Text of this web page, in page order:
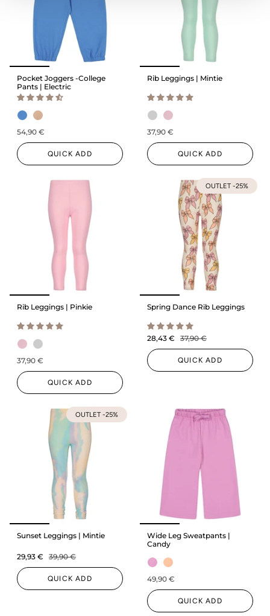
Pocket Joggers -College
Pants | Electric
54,90 €
QUICK ADD
Rib Leggings | Mintie
37,90 €
QUICK ADD
Rib Leggings | Pinkie
37,90 €
QUICK ADD
OUTLET -25%
Spring Dance Rib Leggings
28,43 € 37,90 €
QUICK ADD
OUTLET -25%
Sunset Leggings | Mintie
29,93 € 39,90 €
QUICK ADD
Wide Leg Sweatpants |
Candy
49,90 €
QUICK ADD